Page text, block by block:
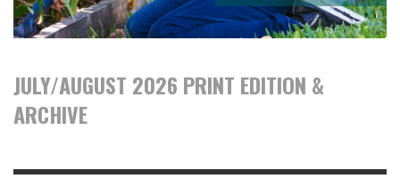
JULY/AUGUST 2026 PRINT EDITION &
ARCHIVE